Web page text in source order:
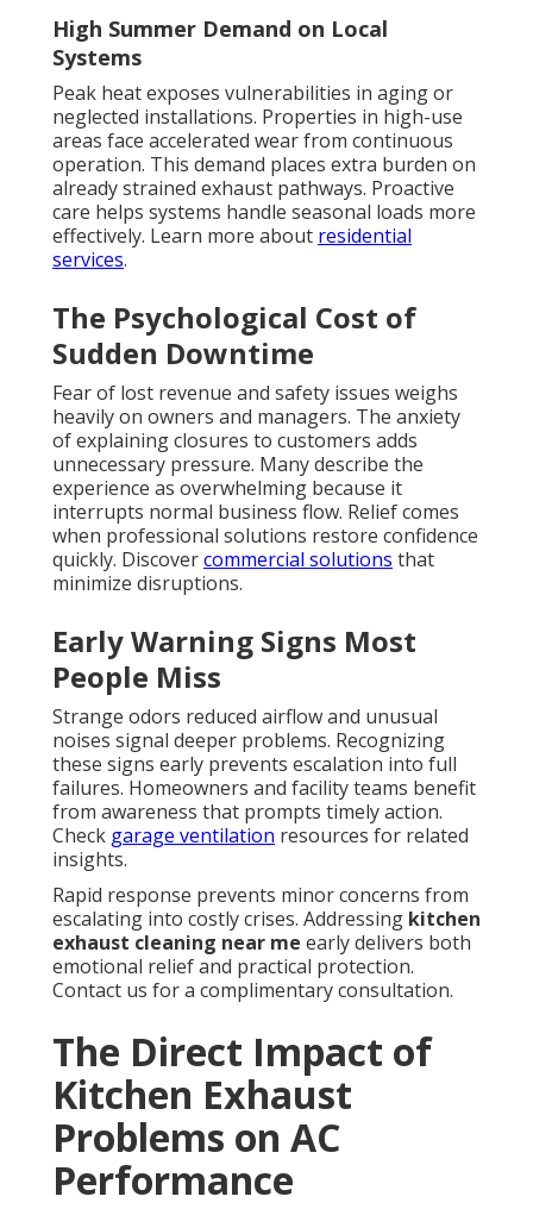
High Summer Demand on Local
Systems
Peak heat exposes vulnerabilities in aging or
neglected installations. Properties in high-use
areas face accelerated wear from continuous
operation. This demand places extra burden on
already strained exhaust pathways. Proactive
care helps systems handle seasonal loads more
effectively. Learn more about residential
services.
The Psychological Cost of
Sudden Downtime
Fear of lost revenue and safety issues weighs
heavily on owners and managers. The anxiety
of explaining closures to customers adds
unnecessary pressure. Many describe the
experience as overwhelming because it
interrupts normal business flow. Relief comes
when professional solutions restore confidence
quickly. Discovercommercial solutions that
minimize disruptions.
Early Warning Signs Most
People Miss
Strange odors reduced airflow and unusual
noises signal deeper problems. Recognizing
these signs early prevents escalation into full
failures. Homeowners and facility teams benefit
from awareness that prompts timely action.
Check garage ventilation resources for related
insights.
Rapid response prevents minor concerns from
escalating into costly crises. Addressing kitchen
exhaust cleaning near me early delivers both
emotional relief and practical protection.
Contact us for a complimentary consultation.
The Direct Impact of
Kitchen Exhaust
Problems on AC
Performance